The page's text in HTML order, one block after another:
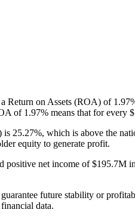
Return on Assets (ROA) of
of 1.97% means that for every
25.27%, which is above the
equity to generate profit.
positive net income of $195.7M
future stability or
data.